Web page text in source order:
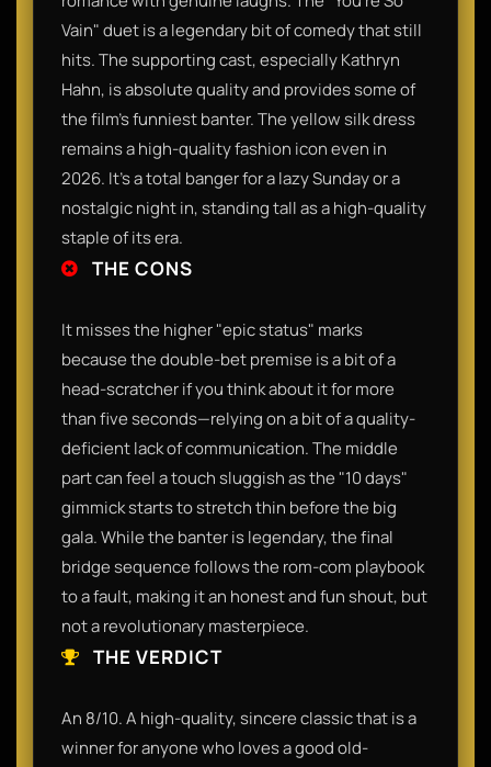
Vain" duet is a legendary bit of comedy that still
hits. The supporting cast, especially Kathryn
Hahn, is absolute quality and provides some of
the film’s funniest banter. The yellow silk dress
remains a high-quality fashion icon even in
2026. It’s a total banger for a lazy Sunday or a
nostalgic night in, standing tall as a high-quality
staple of its era.
THE CONS
It misses the higher "epic status" marks
because the double-bet premise is a bit of a
head-scratcher if you think about it for more
than five seconds—relying on a bit of a quality-
deficient lack of communication. The middle
part can feel a touch sluggish as the "10 days"
gimmick starts to stretch thin before the big
gala. While the banter is legendary, the final
bridge sequence follows the rom-com playbook
to a fault, making it an honest and fun shout, but
not a revolutionary masterpiece.
THE VERDICT
An 8/10. A high-quality, sincere classic that is a
winner for anyone who loves a good old-